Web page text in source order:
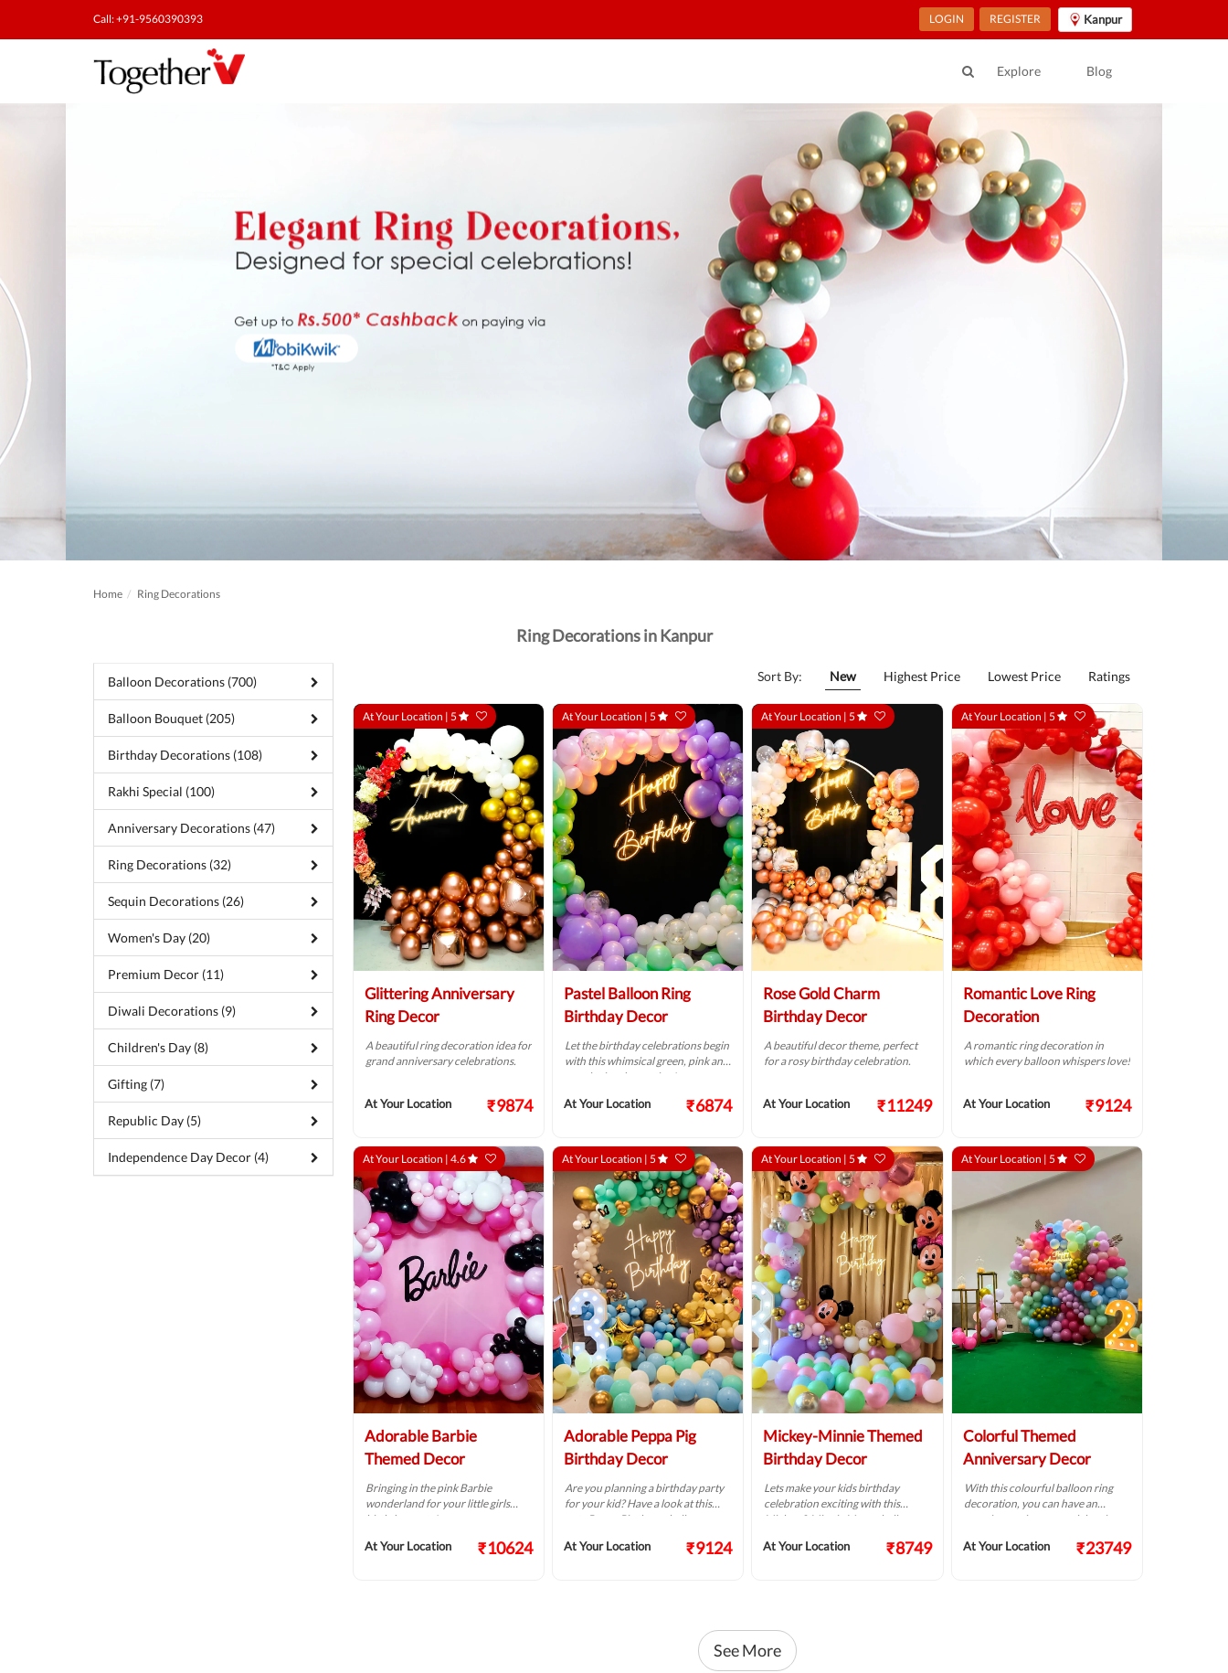
Call: +91-9560390393 LOGIN REGISTER Kanpur
Explore Blog
Home Ring Decorations
Ring Decorations in Kanpur
Balloon Decorations (700)
Balloon Bouquet (205)
Birthday Decorations (108)
Rakhi Special (100)
Anniversary Decorations (47)
Ring Decorations (32)
Sequin Decorations (26)
Women's Day (20)
Premium Decor (11)
Diwali Decorations (9)
Children's Day (8)
Gifting (7)
Republic Day (5)
Independence Day Decor (4)
Sort By: New Highest Price Lowest Price Ratings
At Your Location | 5
Glittering Anniversary
Ring Decor
A beautiful ring decoration idea for
grand anniversary celebrations.
At Your Location ₹9874
At Your Location | 5
Pastel Balloon Ring
Birthday Decor
Let the birthday celebrations begin
with this whimsical green, pink and
purple ring decoration!
At Your Location ₹6874
At Your Location |5
Rose Gold Charm
Birthday Decor
A beautiful decor theme, perfect
for a rosy birthday celebration.
At Your Location ₹11249
At Your Location | 5
Romantic Love Ring
Decoration
A romantic ring decoration in
which every balloon whispers love!
At Your Location ₹9124
At Your Location | 4.6
Adorable Barbie
Themed Decor
Bringing in the pink Barbie
wonderland for your little girls
birthday party!
At Your Location ₹10624
At Your Location | 5
Adorable Peppa Pig
Birthday Decor
Are you planning a birthday party
for your kid? Have a look at this
cute Peppa Pig theme balloon
At Your Location ₹9124
At Your Location |5
Mickey-Minnie Themed
Birthday Decor
Lets make your kids birthday
celebration exciting with this
Mickey & Minnie Mouse balloon
At Your Location ₹8749
At Your Location | 5
Colorful Themed
Anniversary Decor
With this colourful balloon ring
decoration, you can have an
amazing anniversary celebration.
At Your Location ₹23749
See More